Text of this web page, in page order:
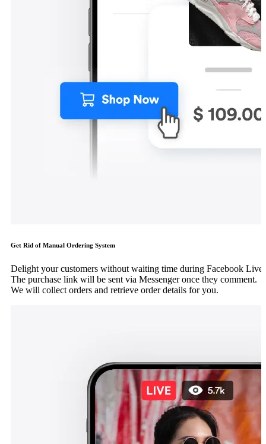
Get Rid of Manual Ordering System
Delight your customers without waiting time during Facebook Live.
The purchase link will be sent via Messenger once they comment.
We will collect orders and retrieve order details for you.